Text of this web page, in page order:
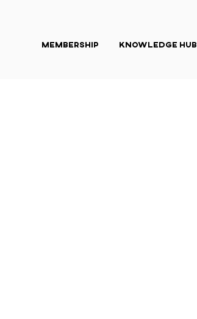
Membership Knowledge Hub